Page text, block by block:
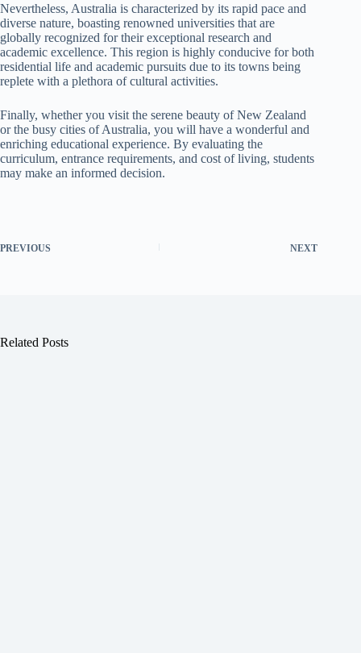
Nevertheless, Australia is characterized by its rapid pace and
diverse nature, boasting renowned universities that are
globally recognized for their exceptional research and
academic excellence. This region is highly conducive for both
residential life and academic pursuits due to its towns being
replete with a plethora of cultural activities.
Finally, whether you visit the serene beauty of New Zealand
or the busy cities of Australia, you will have a wonderful and
enriching educational experience. By evaluating the
curriculum, entrance requirements, and cost of living, students
may make an informed decision.
PREVIOUS NEXT
Related Posts